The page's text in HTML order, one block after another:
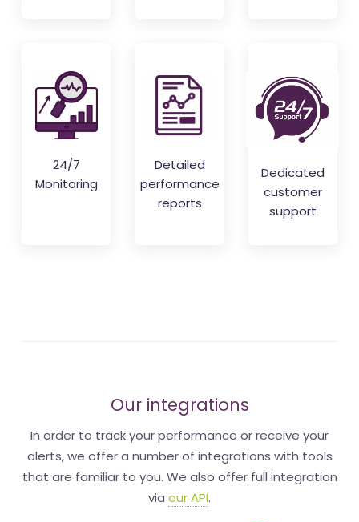
24/7
Monitoring
Detailed
performance
reports
Dedicated
customer
support
Our integrations
In order to track your performance or receive your
alerts, we offer a number of integrations with tools
that are familiar to you. We also offer full integration
via our API.